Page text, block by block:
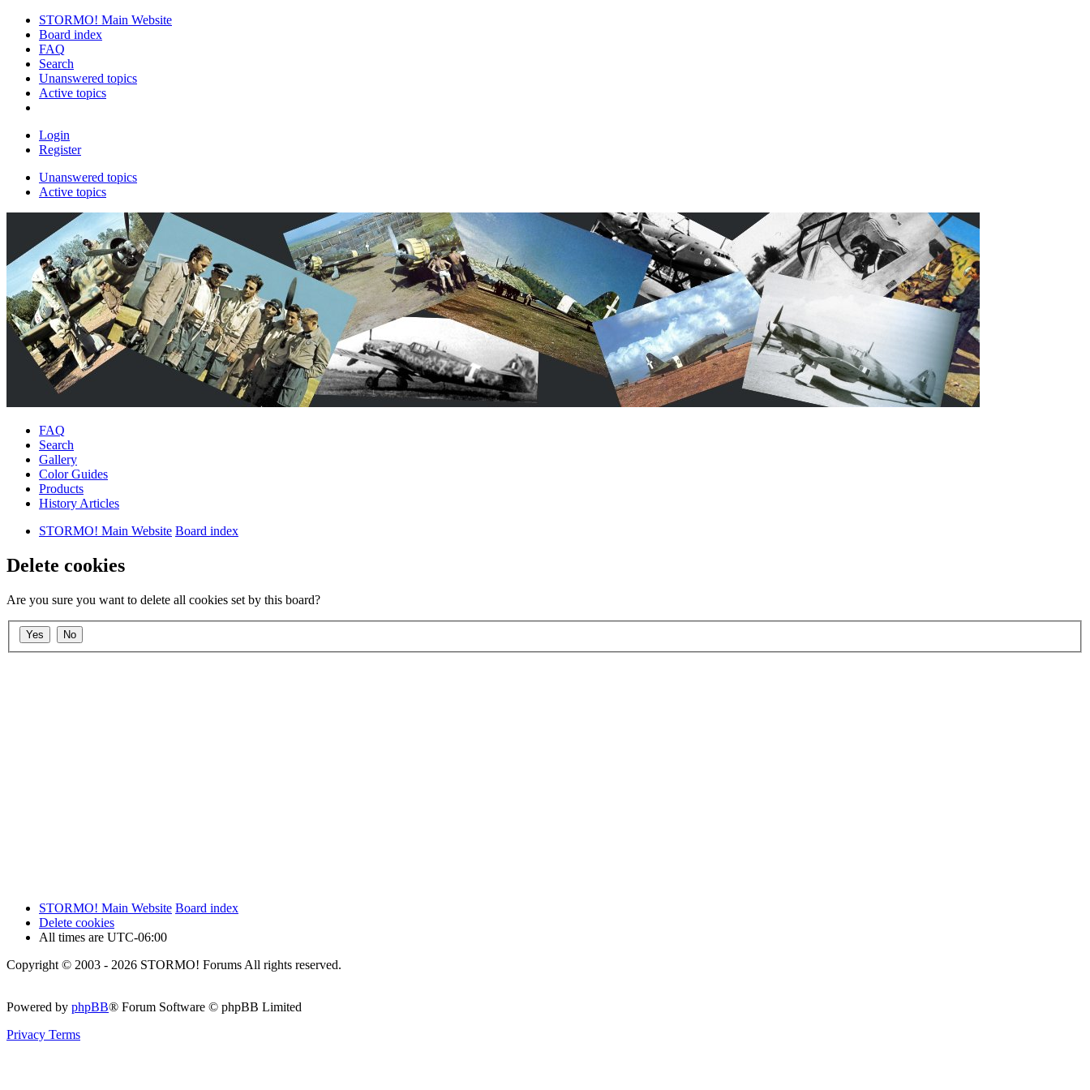
STORMO! Main Website
Board index
FAQ
Search
Unanswered topics
Active topics
Login
Register
Unanswered topics
Active topics
FAQ
Search
Gallery
Color Guides
Products
History Articles
STORMO! Main Website Board index
Delete cookies
Are you sure you want to delete all cookies set by this board?
STORMO! Main Website Board index
Delete cookies
All times are UTC-06:00
Copyright © 2003 - 2026 STORMO! Forums All rights reserved.
Powered by phpBB® Forum Software © phpBB Limited
Privacy Terms